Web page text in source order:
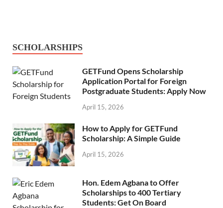
SCHOLARSHIPS
GETFund Opens Scholarship
Application Portal for Foreign
Postgraduate Students: Apply Now
April 15, 2026
How to Apply for GETFund
Scholarship: A Simple Guide
April 15, 2026
Hon. Edem Agbana to Offer
Scholarships to 400 Tertiary
Students: Get On Board